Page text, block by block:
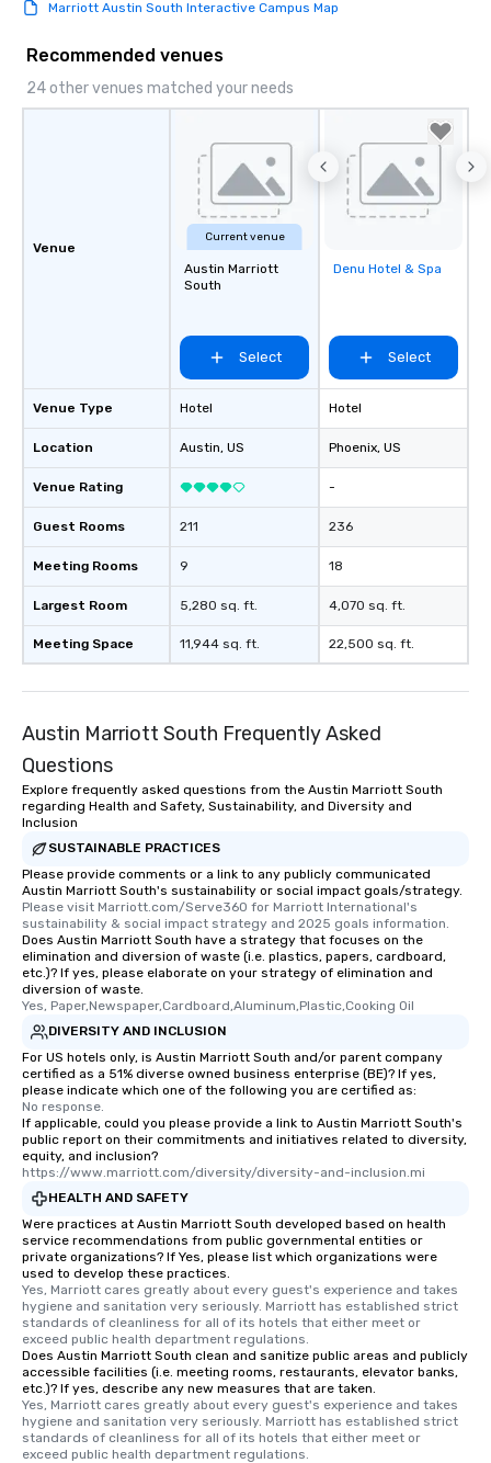
Marriott Austin South Interactive Campus Map
Recommended venues
24 other venues matched your needs
Venue
Venue Type
Location
Venue Rating
Guest Rooms
Meeting Rooms
Largest Room
Meeting Space
Current venue
Austin Marriott
South
Select
Hotel
Austin, US
211
9
5,280 sq. ft.
11,944 sq. ft.
Removed from
Denu Hotel & Spa
Select
Hotel
Phoenix, US
-
236
18
4,070 sq. ft.
22,500 sq. ft.
Austin Marriott South Frequently Asked
Questions
Explore frequently asked questions from the Austin Marriott South
regarding Health and Safety, Sustainability, and Diversity and
Inclusion
SUSTAINABLE PRACTICES
Please provide comments or a link to any publicly communicated
Austin Marriott South's sustainability or social impact goals/strategy.
Please visit Marriott.com/Serve360 for Marriott International's
sustainability & social impact strategy and 2025 goals information.
Does Austin Marriott South have a strategy that focuses on the
elimination and diversion of waste (i.e. plastics, papers, cardboard,
etc.)? If yes, please elaborate on your strategy of elimination and
diversion of waste.
Yes, Paper,Newspaper,Cardboard,Aluminum,Plastic,Cooking Oil
DIVERSITY AND INCLUSION
For US hotels only, is Austin Marriott South and/or parent company
certified as a 51% diverse owned business enterprise (BE)? If yes,
please indicate which one of the following you are certified as:
No response.
If applicable, could you please provide a link to Austin Marriott South's
public report on their commitments and initiatives related to diversity,
equity, and inclusion?
https://www.marriott.com/diversity/diversity-and-inclusion.mi
HEALTH AND SAFETY
Were practices at Austin Marriott South developed based on health
service recommendations from public governmental entities or
private organizations? If Yes, please list which organizations were
used to develop these practices.
Yes, Marriott cares greatly about every guest's experience and takes
hygiene and sanitation very seriously. Marriott has established strict
standards of cleanliness for all of its hotels that either meet or
exceed public health department regulations.
Does Austin Marriott South clean and sanitize public areas and publicly
accessible facilities (i.e. meeting rooms, restaurants, elevator banks,
etc.)? If yes, describe any new measures that are taken.
Yes, Marriott cares greatly about every guest's experience and takes
hygiene and sanitation very seriously. Marriott has established strict
standards of cleanliness for all of its hotels that either meet or
exceed public health department regulations.